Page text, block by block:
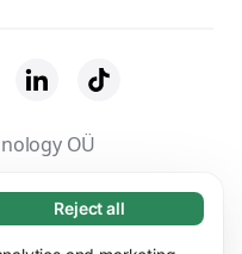
Reject all
OÜ
Privacy